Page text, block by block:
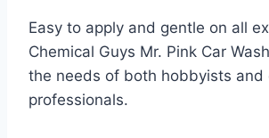
Easy to apply and gentle on all
Chemical Guys Mr. Pink Car
the needs of both hobbyists and
professionals.